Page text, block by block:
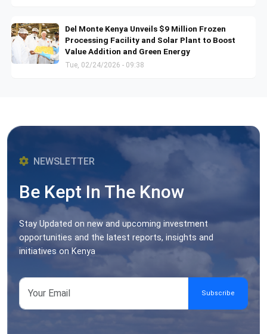
Del Monte Kenya Unveils $9 Million Frozen
Processing Facility and Solar Plant to Boost
Value Addition and Green Energy
Tue, 02/24/2026 - 09:38
NEWSLETTER
Be Kept In The Know
Stay Updated on new and upcoming investment
opportunities and the latest reports, insights and
initiatives on Kenya